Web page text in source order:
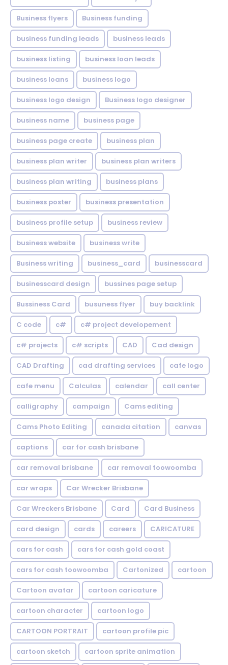
Business flyers Business funding
business funding leads business leads
business listing business loan leads
business loans business logo
business logo design Business logo designer
business name business page
business page create business plan
business plan writer business plan writers
business plan writing business plans
business poster business presentation
business profile setup business review
business website business write
Business writing business_card businesscard
businesscard design bussines page setup
Bussiness Card busuness flyer buy backlink
C code c# c# project developement
c# projects c# scripts CAD Cad design
CAD Drafting cad drafting services cafe logo
cafe menu Calculas calendar call center
calligraphy campaign Cams editing
Cams Photo Editing canada citation canvas
captions car for cash brisbane
car removal brisbane car removal toowoomba
car wraps Car Wrecker Brisbane
Car Wreckers Brisbane Card Card Business
card design cards careers CARICATURE
cars for cash cars for cash gold coast
cars for cash toowoomba Cartonized cartoon
Cartoon avatar cartoon caricature
cartoon character cartoon logo
CARTOON PORTRAIT cartoon profile pic
cartoon sketch cartoon sprite animation